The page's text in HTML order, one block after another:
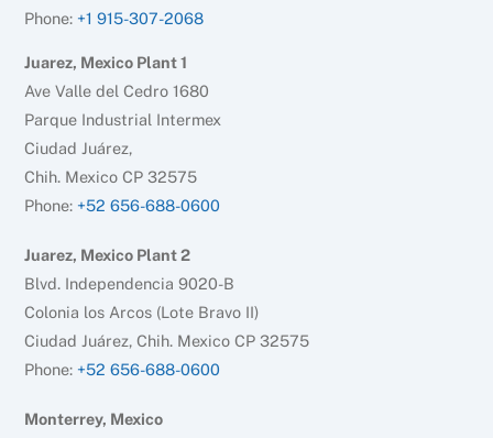
Phone: +1 915-307-2068
Juarez, Mexico Plant 1
Ave Valle del Cedro 1680
Parque Industrial Intermex
Ciudad Juárez,
Chih. Mexico CP 32575
Phone: +52 656-688-0600
Juarez, Mexico Plant 2
Blvd. Independencia 9020-B
Colonia los Arcos (Lote Bravo II)
Ciudad Juárez, Chih. Mexico CP 32575
Phone: +52 656-688-0600
Monterrey, Mexico